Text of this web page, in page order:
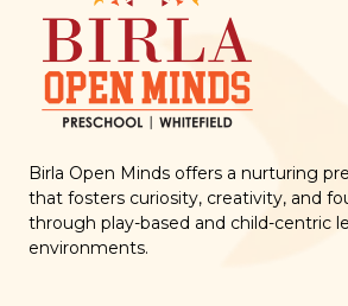
Birla Open Minds offers a nurturing
that fosters curiosity, creativity, and
through play-based and child-centric
environments.